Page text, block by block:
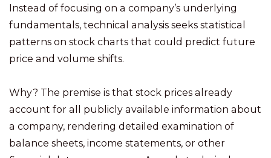
Instead of focusing on a company’s underlying
fundamentals, technical analysis seeks statistical
patterns on stock charts that could predict future
price and volume shifts.
Why? The premise is that stock prices already
account for all publicly available information about
a company, rendering detailed examination of
balance sheets, income statements, or other